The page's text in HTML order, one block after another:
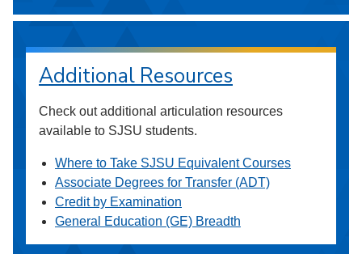
Additional Resources
Check out additional articulation resources
available to SJSU students.
Where to Take SJSU Equivalent Courses
Associate Degrees for Transfer (ADT)
Credit by Examination
General Education (GE) Breadth